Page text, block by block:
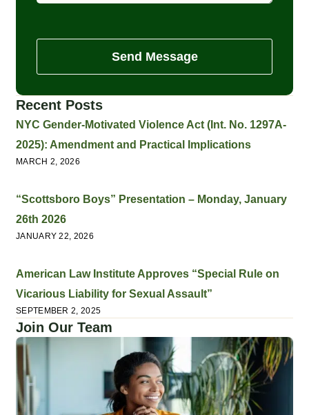
Send Message
Recent Posts
NYC Gender-Motivated Violence Act (Int. No. 1297A-
2025): Amendment and Practical Implications
MARCH 2, 2026
“Scottsboro Boys” Presentation – Monday, January
26th 2026
JANUARY 22, 2026
American Law Institute Approves “Special Rule on
Vicarious Liability for Sexual Assault”
SEPTEMBER 2, 2025
Join Our Team